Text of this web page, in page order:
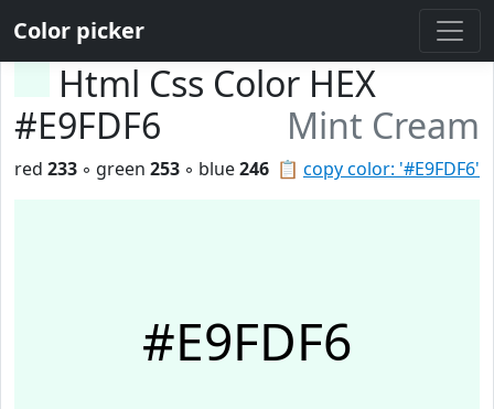
Color picker
Html Css Color HEX
#E9FDF6
Mint Cream
📋 copy color: '#E9FDF6'
red 233 ◦ green 253 ◦ blue246
#E9FDF6